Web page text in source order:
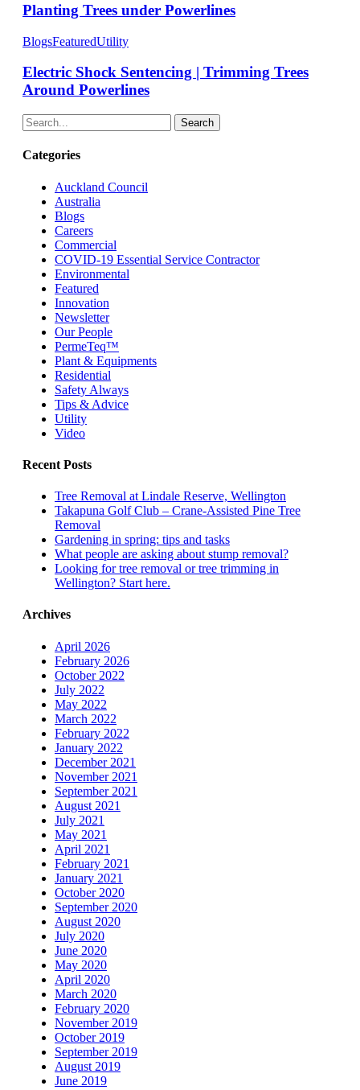
Planting Trees under Powerlines
BlogsFeaturedUtility
Electric Shock Sentencing | Trimming Trees
Around Powerlines
Search
Categories
Auckland Council
Australia
Blogs
Careers
Commercial
COVID-19 Essential Service Contractor
Environmental
Featured
Innovation
Newsletter
Our People
PermeTeq™
Plant & Equipments
Residential
Safety Always
Tips & Advice
Utility
Video
Recent Posts
Tree Removal at Lindale Reserve, Wellington
Takapuna Golf Club – Crane-Assisted Pine Tree
Removal
Gardening in spring: tips and tasks
What people are asking about stump removal?
Looking for tree removal or tree trimming in
Wellington? Start here.
Archives
April 2026
February 2026
October 2022
July 2022
May 2022
March 2022
February 2022
January 2022
December 2021
November 2021
September 2021
August 2021
July 2021
May 2021
April 2021
February 2021
January 2021
October 2020
September 2020
August 2020
July 2020
June 2020
May 2020
April 2020
March 2020
February 2020
November 2019
October 2019
September 2019
August 2019
June 2019